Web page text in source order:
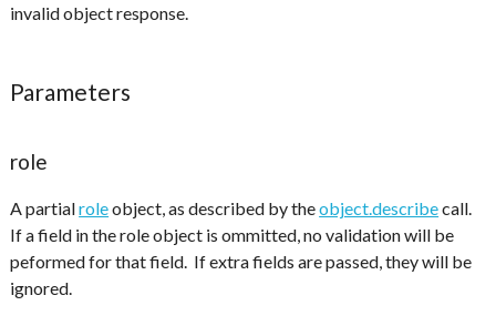
invalid object response.
Parameters
role
A partialroleobject, as described by theobject.describecall.
If a field in the role object is ommitted, no validation will be
peformed for that field. If extra fields are passed, they will be
ignored.